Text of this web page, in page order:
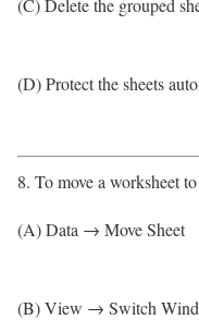
(C) Delete the grouped
(D) Protect the sheets
8. To move a worksheet
(A) Data → Move Sheet
(B) View → Switch